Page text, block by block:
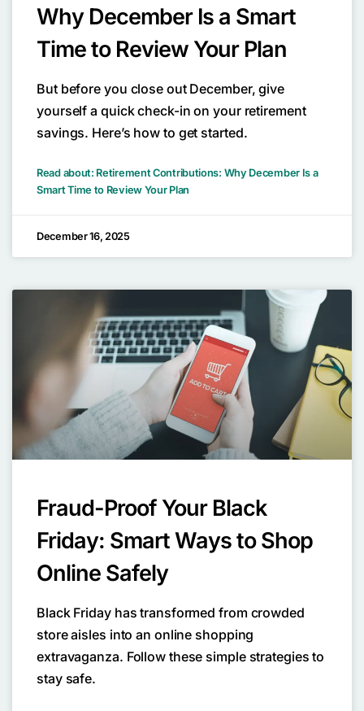
Why December Is a Smart
Time to Review Your Plan
But before you close out December, give
yourself a quick check-in on your retirement
savings. Here’s how to get started.
Read about: Retirement Contributions: Why December Is a
Smart Time to Review Your Plan
December 16, 2025
Fraud-Proof Your Black
Friday: Smart Ways to Shop
Online Safely
Black Friday has transformed from crowded
store aisles into an online shopping
extravaganza. Follow these simple strategies to
stay safe.